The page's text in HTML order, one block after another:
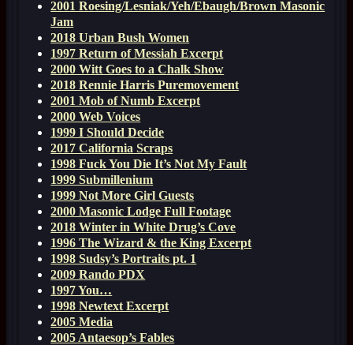
2001 Roesing/Lesniak/Yeh/Ebaugh/Brown Masonic
Jam
2018 Urban Bush Women
1997 Return of Messiah Excerpt
2000 Witt Goes to a Chalk Show
2018 Rennie Harris Puremovement
2001 Mob of Numb Excerpt
2000 Web Voices
1999 I Should Decide
2017 California Scraps
1998 Fuck You Die It’s Not My Fault
1999 Submillenium
1999 Not More Girl Guests
2000 Masonic Lodge Full Footage
2018 Winter in White Drug’s Cove
1996 The Wizard & the King Excerpt
1998 Sudsy’s Portraits pt. 1
2009 Rando PDX
1997 You…
1998 Newtext Excerpt
2005 Media
2005 Antaesop’s Fables